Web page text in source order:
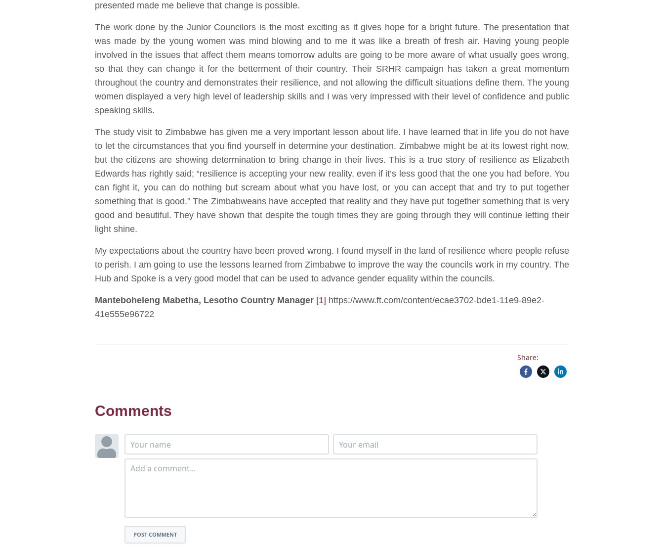
presented made me believe that change is possible.
The work done by the Junior Councilors is the most exciting as it gives hope for a bright future. The presentation that
was made by the young women was mind blowing and to me it was like a breath of fresh air. Having young people
involved in the issues that affect them means tomorrow adults are going to be more aware of what usually goes wrong,
so that they can change it for the betterment of their country. Their SRHR campaign has taken a great momentum
throughout the country and demonstrates their resilience, and not allowing the difficult situations define them. The young
women displayed a very high level of leadership skills and I was very impressed with their level of confidence and public
speaking skills.
The study visit to Zimbabwe has given me a very important lesson about life. I have learned that in life you do not have
to let the circumstances that you find yourself in determine your destination. Zimbabwe might be at its lowest right now,
but the citizens are showing determination to bring change in their lives. This is a true story of resilience as Elizabeth
Edwards has rightly said; “resilience is accepting your new reality, even if it’s less good that the one you had before. You
can fight it, you can do nothing but scream about what you have lost, or you can accept that and try to put together
something that is good.” The Zimbabweans have accepted that reality and they have put together something that is very
good and beautiful. They have shown that despite the tough times they are going through they will continue letting their
light shine.
My expectations about the country have been proved wrong. I found myself in the land of resilience where people refuse
to perish. I am going to use the lessons learned from Zimbabwe to improve the way the councils work in my country. The
Hub and Spoke is a very good model that can be used to advance gender equality within the councils.
Manteboheleng Mabetha, Lesotho Country Manager [1] https://www.ft.com/content/ecae3702-bde1-11e9-89e2-
41e555e96722
Share:
Comments
POST COMMENT